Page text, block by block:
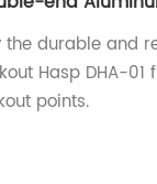
the durable and
Hasp DHA-
points.